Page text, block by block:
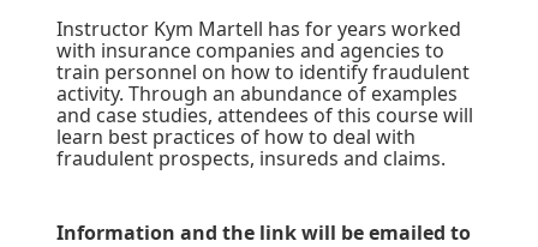
Instructor Kym Martell has for years worked
with insurance companies and agencies to
train personnel on how to identify fraudulent
activity. Through an abundance of examples
and case studies, attendees of this course will
learn best practices of how to deal with
fraudulent prospects, insureds and claims.
Information and the link will be emailed to